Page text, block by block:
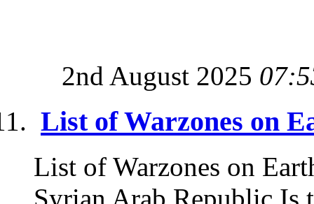
2nd August 2025
List of Warzones on
List of Warzones on
Syrian Arab Republic Is